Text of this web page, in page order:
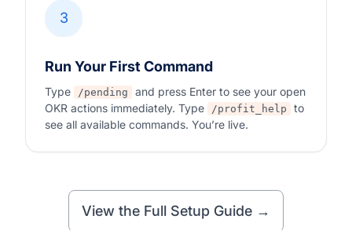
3
Run Your First Command
Type /pending
and press Enter to see your open
OKR actions immediately. Type
/profit_help
to
see all available commands. You’re live.
View the Full Setup Guide →